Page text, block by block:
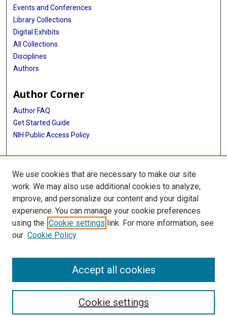
Events and Conferences
Library Collections
Digital Exhibits
All Collections
Disciplines
Authors
Author Corner
Author FAQ
Get Started Guide
NIH Public Access Policy
More Info
The Texas Heart Institute Journal
Library
Texas Medical Center Library
McGovern Historical Center
We use cookies that are necessary to make our site
work. We may also use additional cookies to analyze,
improve, and personalize our content and your digital
experience. You can manage your cookie preferences
using the Cookie settings link. For more information, see
our Cookie Policy
Cookie settings
Accept all cookies